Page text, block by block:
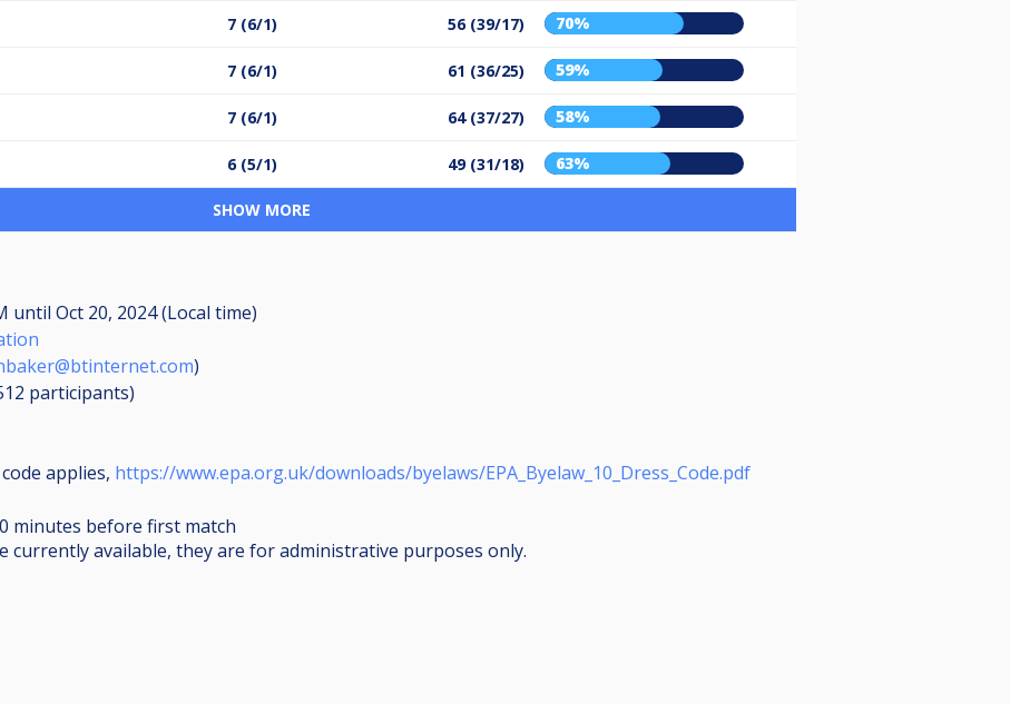
7 (6/1) 56 (39/17) 70%
7 (6/1) 61 (36/25) 59%
7 (6/1) 64 (37/27) 58%
6 (5/1) 49 (31/18) 63%
SHOW MORE
until Oct 20, 2024 (Local time)
)
participants)
applies, https://www.epa.org.uk/downloads/byelaws/EPA_Byelaw_10_Dress_Code.pdf
minutes before first match
currently available, they are for administrative purposes only.